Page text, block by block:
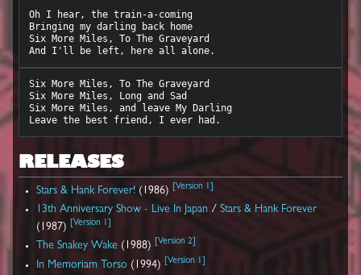
Oh I hear, the train-a-coming
Bringing my darling back home
Six More Miles, To The Graveyard
Six More Miles, To The Graveyard
Six More Miles, Long and Sad
Six More Miles, and leave My Darling
RELEASES
Stars & Hank Forever! (1986) [Version 1
13th Anniversary Show - Live In Japan /Stars & Hank Forever
(1987)
Version 1
The Snakey Wake (1988) Version 2
In Memoriam Torso (1994) Version 1